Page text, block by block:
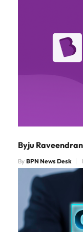
Byju
By BPN News Desk